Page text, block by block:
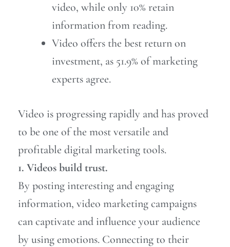
video, while only 10% retain
information from reading.
Video offers the best return on
investment, as 51.9% of marketing
experts agree.
Video is progressing rapidly and has proved
to be one of the most versatile and
profitable digital marketing tools.
1. Videos build trust.
By posting interesting and engaging
information, video marketing campaigns
can captivate and influence your audience
by using emotions. Connecting to their